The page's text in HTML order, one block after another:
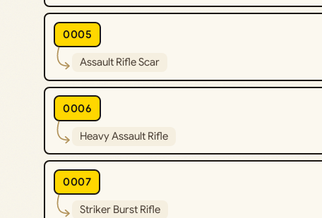
0005
Assault Rifle Scar
0006
Heavy Assault Rifle
0007
Striker Burst Rifle